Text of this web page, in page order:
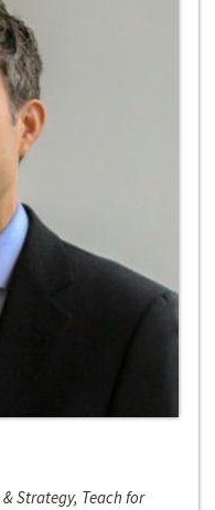
Strategy, Teach for